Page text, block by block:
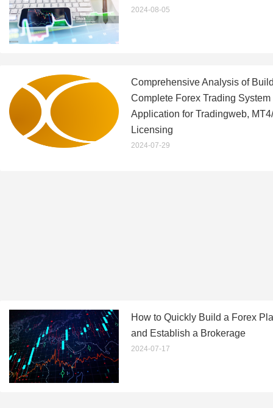
2024-08-05
Comprehensive Analysis of
Complete Forex Trading System
Application for Tradingweb,
Licensing
2024-07-29
How to Quickly Build a Forex
and Establish a Brokerage
2024-07-17